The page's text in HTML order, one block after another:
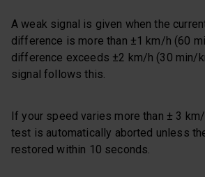
A weak signal is given when the
difference is more than ±1 km/h (60
difference exceeds ±2 km/h (30 min/
signal follows this.
If your speed varies more than ± 3
test is automatically aborted unless
restored within 10 seconds.